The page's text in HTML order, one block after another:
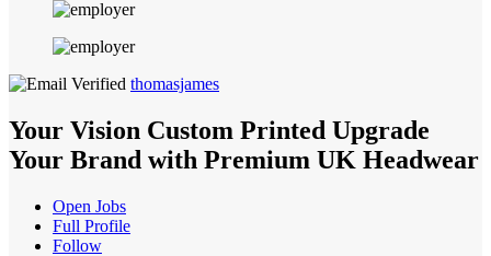
thomasjames
Your Vision Custom Printed Upgrade
Your Brand with Premium UK Headwear
Open Jobs
Full Profile
Follow